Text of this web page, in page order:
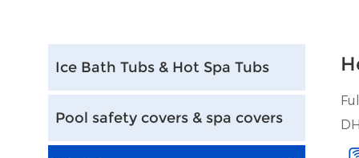
Ice Bath Tubs & Hot Spa Tubs
Pool safety covers & spa covers